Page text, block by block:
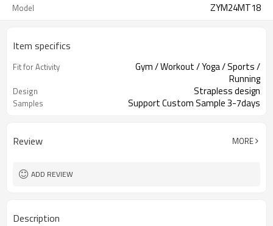
Model ZYM24MT18
Item specifics
Fit for Activity
Gym / Workout / Yoga / Sports /
Running
Design Strapless design
Samples Support Custom Sample 3-7days
Review MORE
ADD REVIEW
Description